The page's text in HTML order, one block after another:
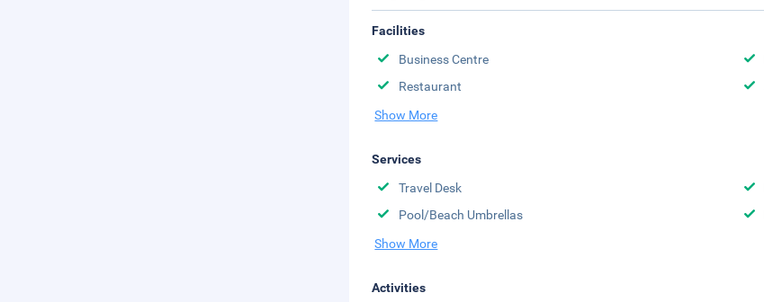
Facilities
Business Centre
Restaurant
Show More
Services
Travel Desk
Pool/Beach Umbrellas
Show More
Activities